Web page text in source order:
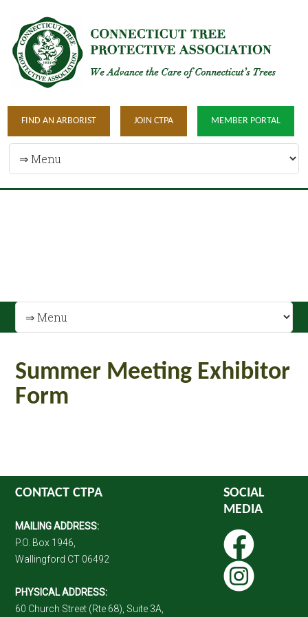
FIND AN ARBORIST JOIN CTPA MEMBER PORTAL
Summer Meeting Exhibitor
Form
CONTACT CTPA
MAILING ADDRESS:
P.O. Box 1946,
Wallingford CT 06492
PHYSICAL ADDRESS:
60 Church Street (Rte 68), Suite 3A,
SOCIAL
MEDIA